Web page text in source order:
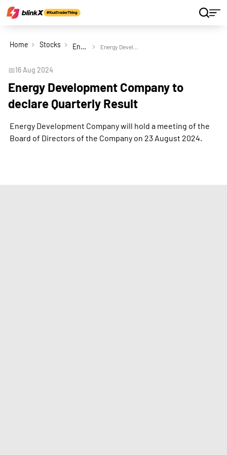
Home Stocks Energy Development Company Ltd
📅16 Aug 2024
Energy Development Company to
declare Quarterly Result
Energy Development Company will hold a meeting of the
Board of Directors of the Company on 23 August 2024.